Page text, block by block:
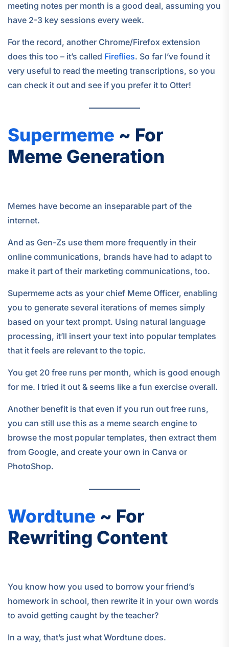
meeting notes per month is a good deal, assuming you
have 2-3 key sessions every week.
For the record, another Chrome/Firefox extension
does this too – it’s called Fireflies. So far I’ve found it
very useful to read the meeting transcriptions, so you
can check it out and see if you prefer it to Otter!
Supermeme ~ For
Meme Generation
Memes have become an inseparable part of the
internet.
And as Gen-Zs use them more frequently in their
online communications, brands have had to adapt to
make it part of their marketing communications, too.
Supermeme acts as your chief Meme Officer, enabling
you to generate several iterations of memes simply
based on your text prompt. Using natural language
processing, it’ll insert your text into popular templates
that it feels are relevant to the topic.
You get 20 free runs per month, which is good enough
for me. I tried it out & seems like a fun exercise overall.
Another benefit is that even if you run out free runs,
you can still use this as a meme search engine to
browse the most popular templates, then extract them
from Google, and create your own in Canva or
PhotoShop.
Wordtune ~ For
Rewriting Content
You know how you used to borrow your friend’s
homework in school, then rewrite it in your own words
to avoid getting caught by the teacher?
In a way, that’s just what Wordtune does.